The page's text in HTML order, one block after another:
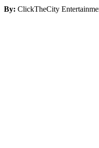
By: ClickTheCity